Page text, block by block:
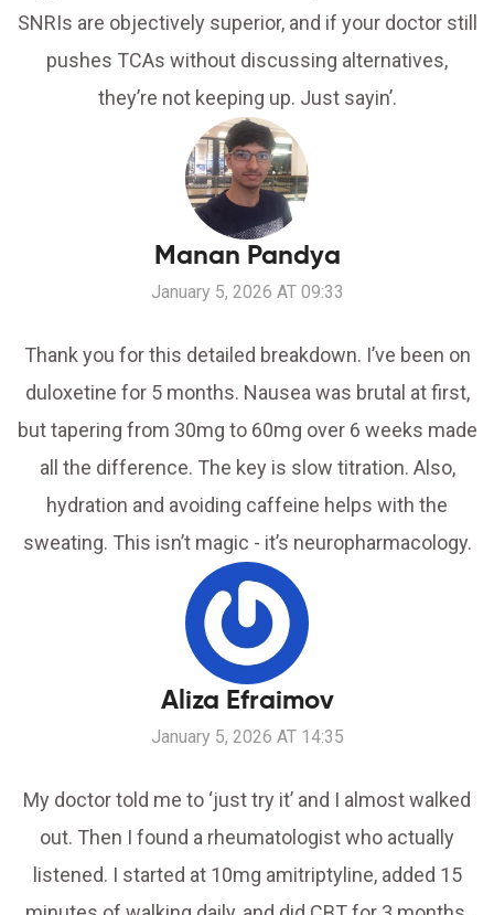
SNRIs are objectively superior, and if your doctor still
pushes TCAs without discussing alternatives,
they’re not keeping up. Just sayin’.
Manan Pandya
January 5, 2026 AT 09:33
Thank you for this detailed breakdown. I’ve been on
duloxetine for 5 months. Nausea was brutal at first,
but tapering from 30mg to 60mg over 6 weeks made
all the difference. The key is slow titration. Also,
hydration and avoiding caffeine helps with the
sweating. This isn’t magic - it’s neuropharmacology.
Aliza Efraimov
January 5, 2026 AT 14:35
My doctor told me to ‘just try it’ and I almost walked
out. Then I found a rheumatologist who actually
listened. I started at 10mg amitriptyline, added 15